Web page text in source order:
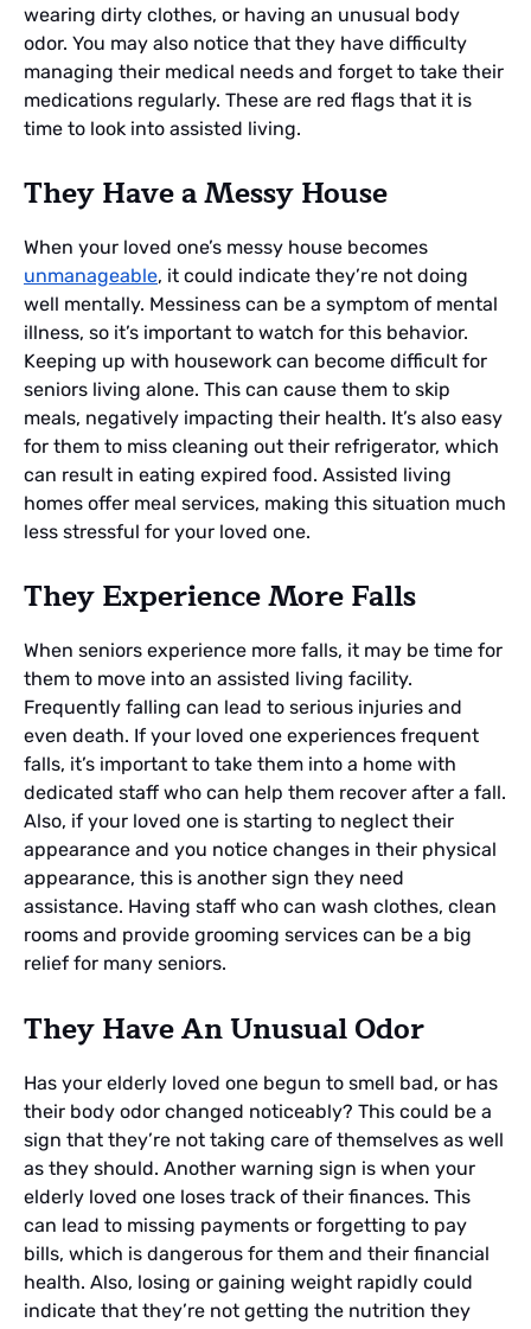
wearing dirty clothes, or having an unusual body
odor. You may also notice that they have difficulty
managing their medical needs and forget to take their
medications regularly. These are red flags that it is
time to look into assisted living.
They Have a Messy House
When your loved one’s messy house becomes
unmanageable, it could indicate they’re not doing
well mentally. Messiness can be a symptom of mental
illness, so it’s important to watch for this behavior.
Keeping up with housework can become difficult for
seniors living alone. This can cause them to skip
meals, negatively impacting their health. It’s also easy
for them to miss cleaning out their refrigerator, which
can result in eating expired food. Assisted living
homes offer meal services, making this situation much
less stressful for your loved one.
They Experience More Falls
When seniors experience more falls, it may be time for
them to move into an assisted living facility.
Frequently falling can lead to serious injuries and
even death. If your loved one experiences frequent
falls, it’s important to take them into a home with
dedicated staff who can help them recover after a fall.
Also, if your loved one is starting to neglect their
appearance and you notice changes in their physical
appearance, this is another sign they need
assistance. Having staff who can wash clothes, clean
rooms and provide grooming services can be a big
relief for many seniors.
They Have An Unusual Odor
Has your elderly loved one begun to smell bad, or has
their body odor changed noticeably? This could be a
sign that they’re not taking care of themselves as well
as they should. Another warning sign is when your
elderly loved one loses track of their finances. This
can lead to missing payments or forgetting to pay
bills, which is dangerous for them and their financial
health. Also, losing or gaining weight rapidly could
indicate that they’re not getting the nutrition they